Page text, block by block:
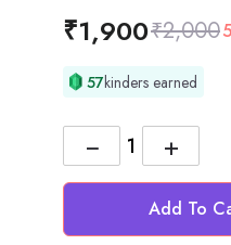
₹1,900₹2,000
57kinders earned
+
−
Add To